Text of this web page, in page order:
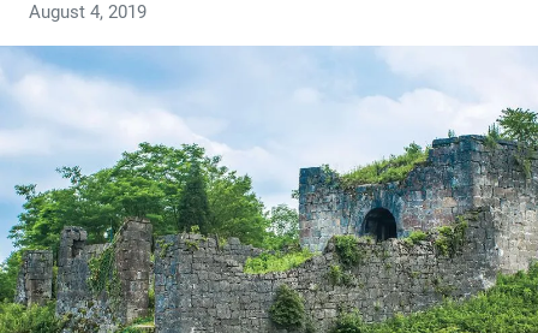
August 4, 2019